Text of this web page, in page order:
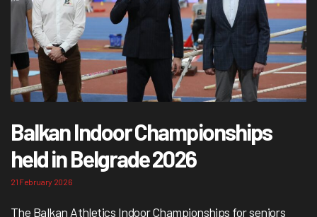
Balkan Indoor Championships
held in Belgrade 2026
21 February 2026
The Balkan Athletics Indoor Championships for seniors